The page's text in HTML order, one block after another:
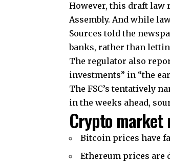
However, this draft law
Assembly. And while
Sources told the
banks, rather than
The regulator also
investments” in “the
The FSC’s tentatively
in the weeks ahead,
Crypto market
Bitcoin prices have
Ethereum prices are